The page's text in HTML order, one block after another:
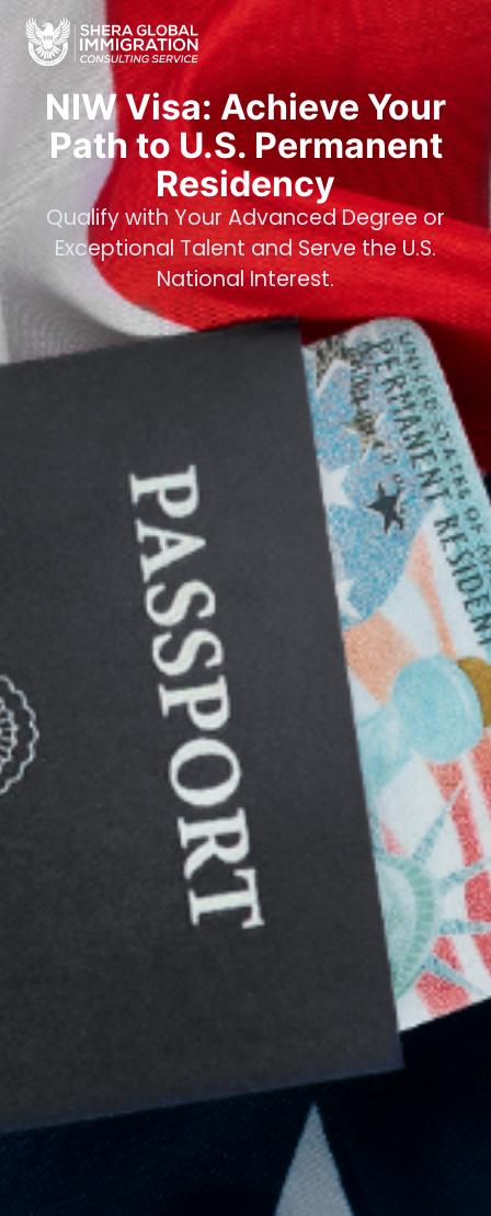
NIW Visa: Achieve Your
Path to U.S. Permanent
Residency
Qualify with Your Advanced Degree or
Exceptional Talent and Serve the U.S.
National Interest.